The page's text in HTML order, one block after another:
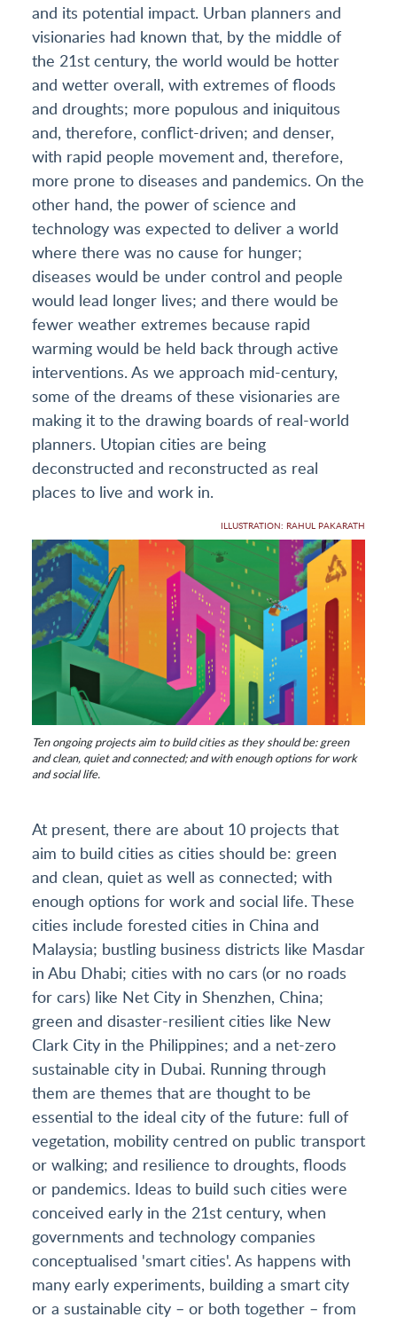
and its potential impact. Urban planners and
visionaries had known that, by the middle of
the 21st century, the world would be hotter
and wetter overall, with extremes of floods
and droughts; more populous and iniquitous
and, therefore, conflict-driven; and denser,
with rapid people movement and, therefore,
more prone to diseases and pandemics. On the
other hand, the power of science and
technology was expected to deliver a world
where there was no cause for hunger;
diseases would be under control and people
would lead longer lives; and there would be
fewer weather extremes because rapid
warming would be held back through active
interventions. As we approach mid-century,
some of the dreams of these visionaries are
making it to the drawing boards of real-world
planners. Utopian cities are being
deconstructed and reconstructed as real
places to live and work in.
ILLUSTRATION: RAHUL PAKARATH
Ten ongoing projects aim to build cities as they should be: green
and clean, quiet and connected; and with enough options for work
and social life.
At present, there are about 10 projects that
aim to build cities as cities should be: green
and clean, quiet as well as connected; with
enough options for work and social life. These
cities include forested cities in China and
Malaysia; bustling business districts like Masdar
in Abu Dhabi; cities with no cars (or no roads
for cars) like Net City in Shenzhen, China;
green and disaster-resilient cities like New
Clark City in the Philippines; and a net-zero
sustainable city in Dubai. Running through
them are themes that are thought to be
essential to the ideal city of the future: full of
vegetation, mobility centred on public transport
or walking; and resilience to droughts, floods
or pandemics. Ideas to build such cities were
conceived early in the 21st century, when
governments and technology companies
conceptualised 'smart cities'. As happens with
many early experiments, building a smart city
or a sustainable city – or both together – from